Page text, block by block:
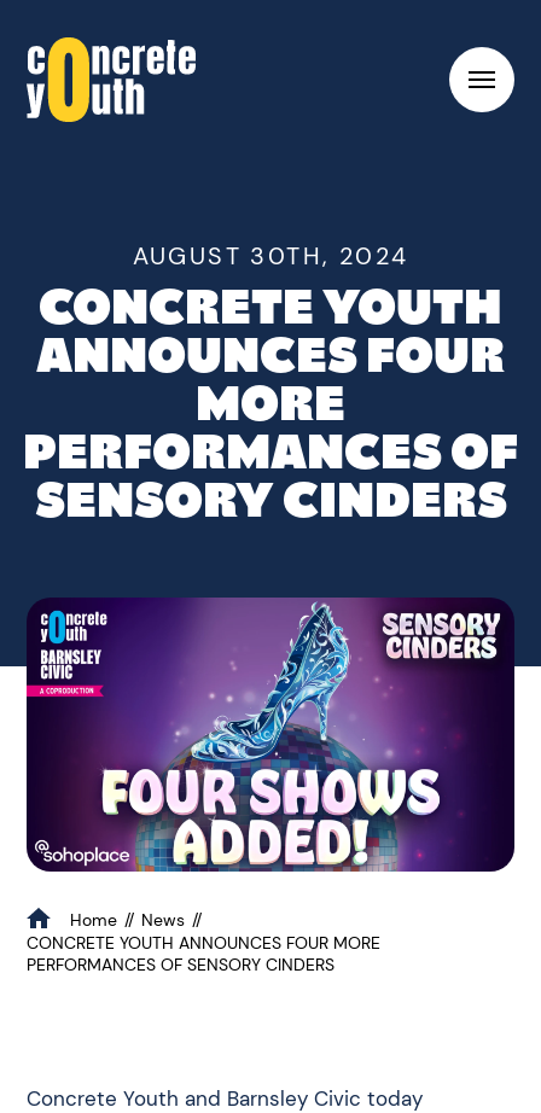
Toggle
AUGUST 30TH, 2024
CONCRETE YOUTH
ANNOUNCES FOUR
MORE
PERFORMANCES OF
SENSORY CINDERS
Home
News
CONCRETE YOUTH ANNOUNCES FOUR MORE
PERFORMANCES OF SENSORY CINDERS
Concrete Youth and Barnsley Civic today